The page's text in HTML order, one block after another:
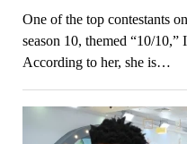
One of the top contestants
season 10, themed “10/10,”
According to her, she is…